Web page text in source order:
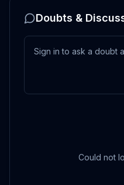
Doubts &
Could not